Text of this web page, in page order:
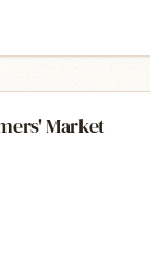
Market